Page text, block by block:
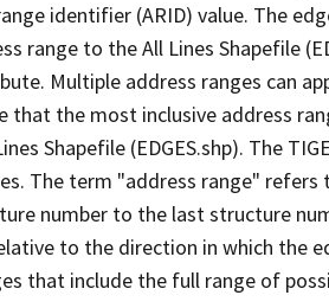
identifier (ARID) value. The
range to the All Lines Shapefile
Multiple address ranges can
that the most inclusive address
Shapefile (EDGES.shp). The
The term "address range"
number to the last structure
to the direction in which the
that include the full range of